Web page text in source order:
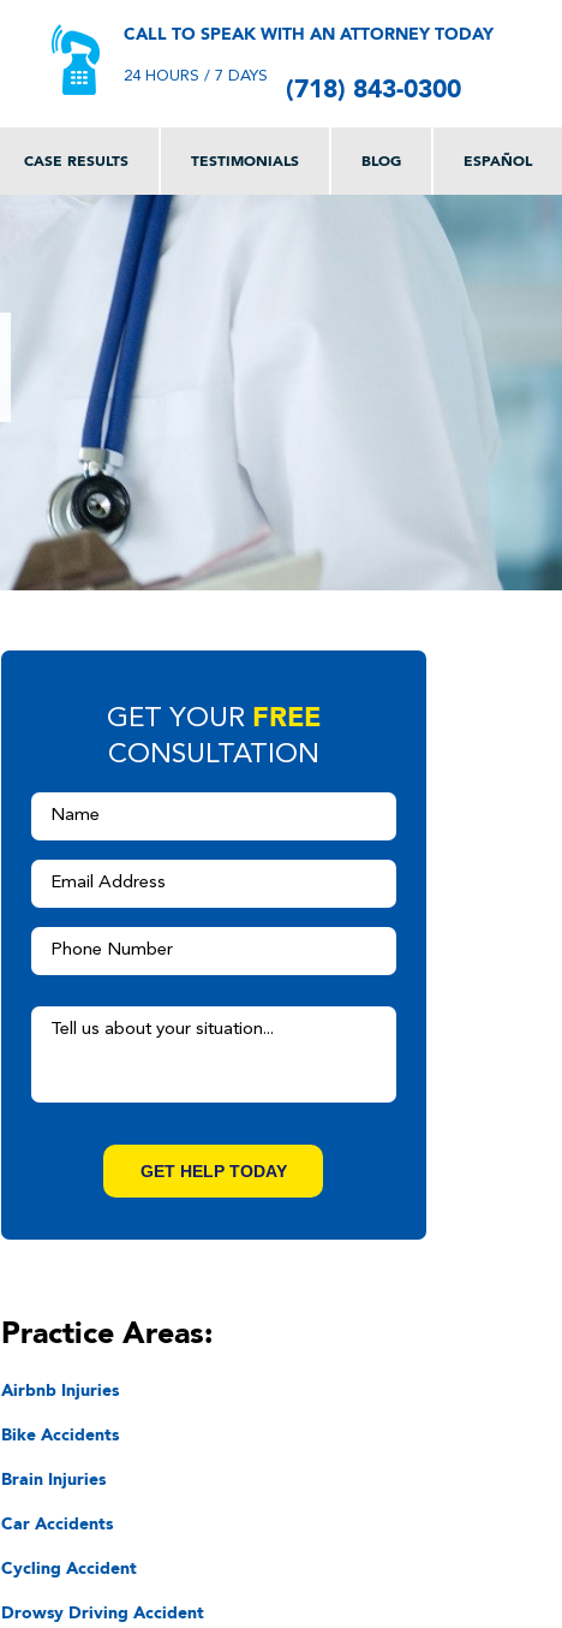
CALL TO SPEAK WITH AN ATTORNEY TODAY
24 HOURS / 7 DAYS (718) 843-0300
CASE RESULTS TESTIMONIALS BLOG ESPAÑOL
GET YOUR FREE
CONSULTATION
Practice Areas:
Airbnb Injuries
Bike Accidents
Brain Injuries
Car Accidents
Cycling Accident
Drowsy Driving Accident